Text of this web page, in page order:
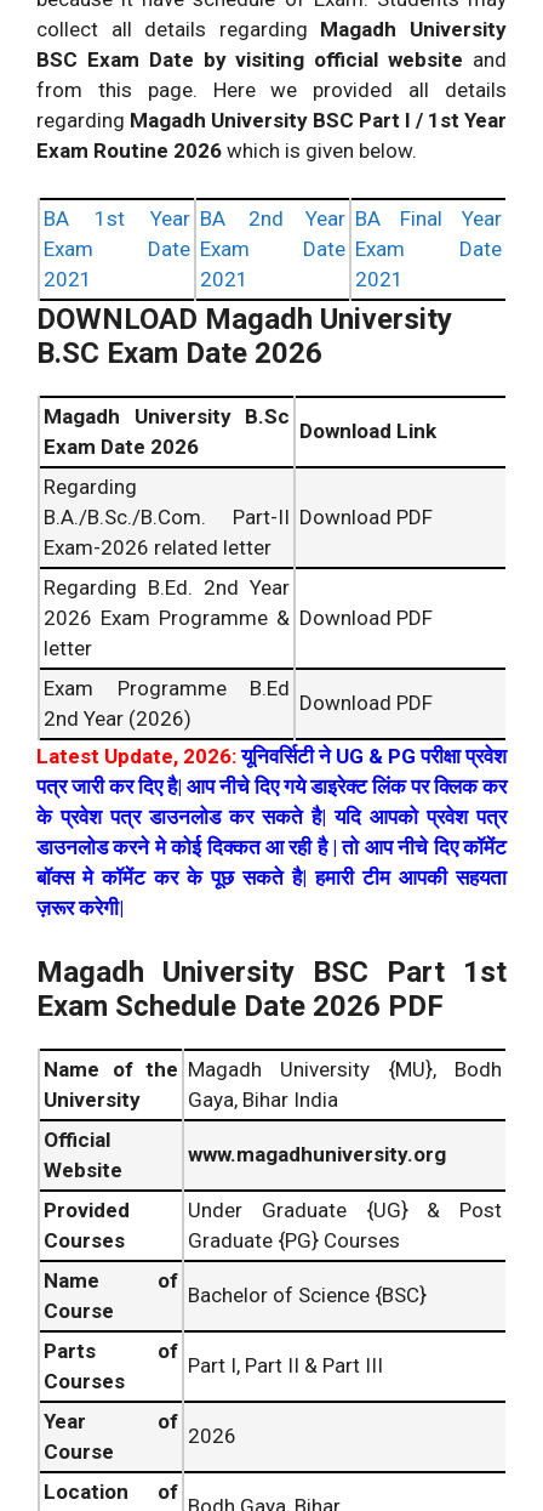
collect all details regarding Magadh University
BSC Exam Date by visiting official website and
from this page. Here we provided all details
regarding Magadh University BSC Part I / 1st Year
Exam Routine 2026 which is given below.
BA 1st Year
Exam Date
2021
BA 2nd Year
Exam Date
2021
BA Final Year
Exam Date
2021
DOWNLOAD Magadh University
B.SC Exam Date 2026
Magadh University B.Sc
Exam Date 2026
Download Link
Regarding
B.A./B.Sc./B.Com. Part-II
Exam-2026 related letter
Download PDF
Regarding B.Ed. 2nd Year
2026 Exam Programme &
letter
Download PDF
Exam Programme B.Ed
2nd Year (2026)
Download PDF
Latest Update, 2026:यूनिवर्सिटी ने UG & PG परीक्षा प्रवेश
पत्र जारी कर दिए है| आप नीचे दिए गये डाइरेक्ट लिंक पर क्लिक कर
के प्रवेश पत्र डाउनलोड कर सकते है| यदि आपको प्रवेश पत्र
डाउनलोड करने मे कोई दिक्कत आ रही है | तो आप नीचे दिए कॉमेंट
बॉक्स मे कॉमेंट कर के पूछ सकते है| हमारी टीम आपकी सहयता
ज़रूर करेगी|
Magadh University BSC Part 1st
Exam Schedule Date 2026 PDF
Name of the
University
Magadh University {MU}, Bodh
Gaya, Bihar India
Official
Website
www.magadhuniversity.org
Provided
Courses
Under Graduate {UG} & Post
Graduate {PG} Courses
Name of
Course
Bachelor of Science {BSC}
Parts of
Courses
Part I, Part II & Part III
Year of
Course
2026
Location of
Bodh Gaya, Bihar